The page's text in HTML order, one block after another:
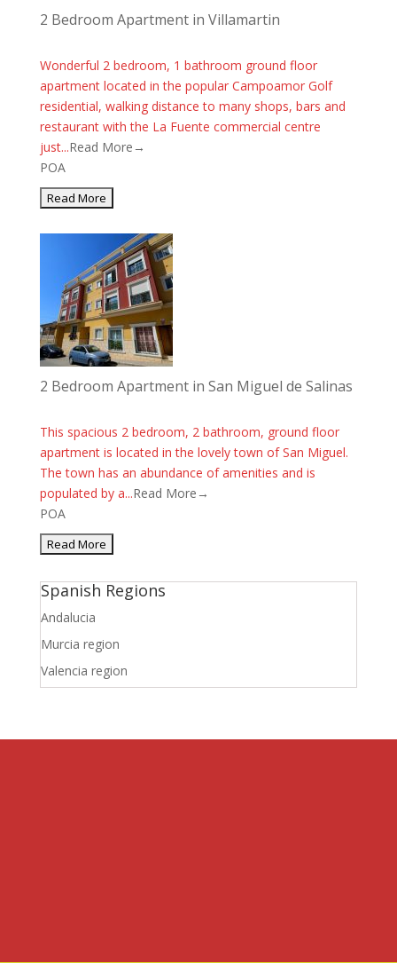
2 Bedroom Apartment in Villamartin
Wonderful 2 bedroom, 1 bathroom ground floor
apartment located in the popular Campoamor Golf
residential, walking distance to many shops, bars and
restaurant with the La Fuente commercial centre
just...Read More→
POA
2 Bedroom Apartment in San Miguel de Salinas
This spacious 2 bedroom, 2 bathroom, ground floor
apartment is located in the lovely town of San Miguel.
The town has an abundance of amenities and is
populated by a...Read More→
POA
Spanish Regions
Andalucia
Murcia region
Valencia region